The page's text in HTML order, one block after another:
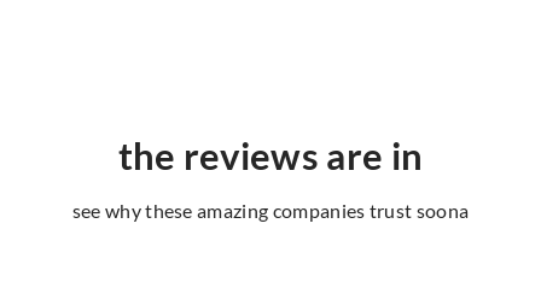
the reviews are in
see why these amazing companies trust soona